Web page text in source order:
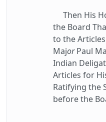
Then His
the Board
to the
MajorPaul
Indian
Articles for
Ratifying the
before the